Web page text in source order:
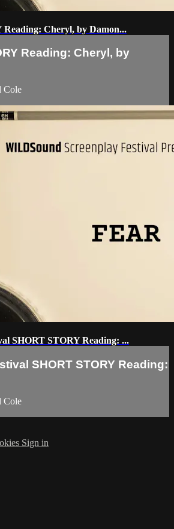
Reading: Cheryl, by Damon...
Reading: Cheryl, by
Cole
SHORT STORY Reading: ...
SHORT STORY Reading:
Cole
Sign in